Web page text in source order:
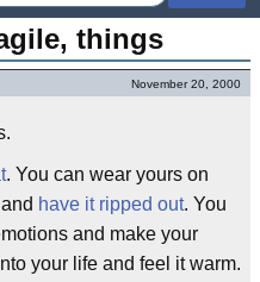
things
November 20, 2000
. You can wear yours on
have it ripped out. You
and make your
your life and feel it warm.